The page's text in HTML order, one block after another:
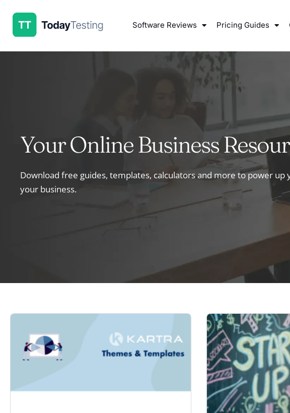
Software Reviews Pricing Guides
Your Online Business
Download free guides, templates, calculators and more to power up
your business.